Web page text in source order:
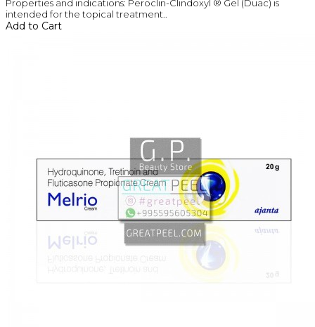
Properties and indications: Peroclin-Clindoxyl ® Gel (Duac) is
intended for the topical treatment..
Add to Cart